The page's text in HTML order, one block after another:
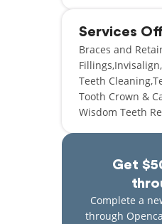
Services
Braces and
Fillings Invisalign
Teeth Cleaning
Tooth Crown &
Wisdom Teeth
Get
Complete a
through